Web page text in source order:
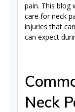
pain. This blog
care for neck
injuries that
can expect
Neck